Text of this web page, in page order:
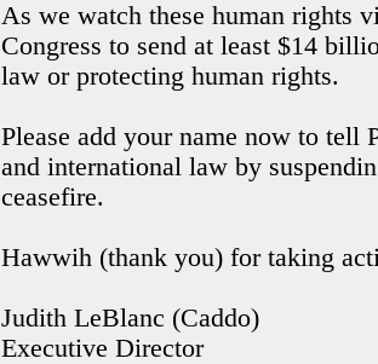
As we watch these human rights
Congress to send at least $14
law or protecting human rights.
Please add your name now to
and international law by
ceasefire.
Hawwih (thank you) for taking
Judith LeBlanc (Caddo)
Executive Director